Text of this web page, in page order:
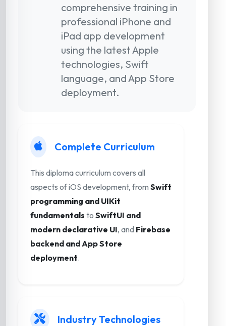
comprehensive training in
professional iPhone and
iPad app development
using the latest Apple
technologies, Swift
language, and App Store
deployment.
Complete Curriculum
This diploma curriculum covers all
aspects of iOS development, from Swift
programming and UIKit
fundamentals to SwiftUI and
modern declarative UI, and Firebase
backend and App Store
deployment.
Industry Technologies